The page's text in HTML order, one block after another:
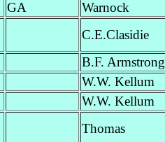
GA Warnock
C.E.Clasidie
B.F. Armstrong
W.W. Kellum
W.W. Kellum
Thomas